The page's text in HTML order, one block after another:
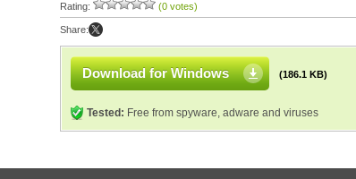
Rating: (0 votes)
Share:
Download for Windows (186.1 KB)
Tested: Free from spyware, adware and viruses